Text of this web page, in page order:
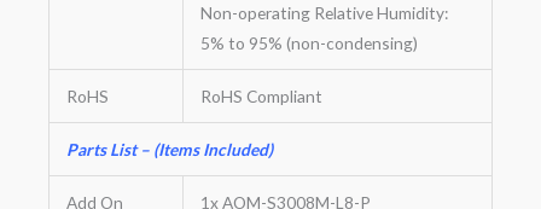
Non-operating Relative Humidity:
5% to 95% (non-condensing)
RoHS RoHS Compliant
Parts List – (Items Included)
Add On
1x AOM-S3008M-L8-P